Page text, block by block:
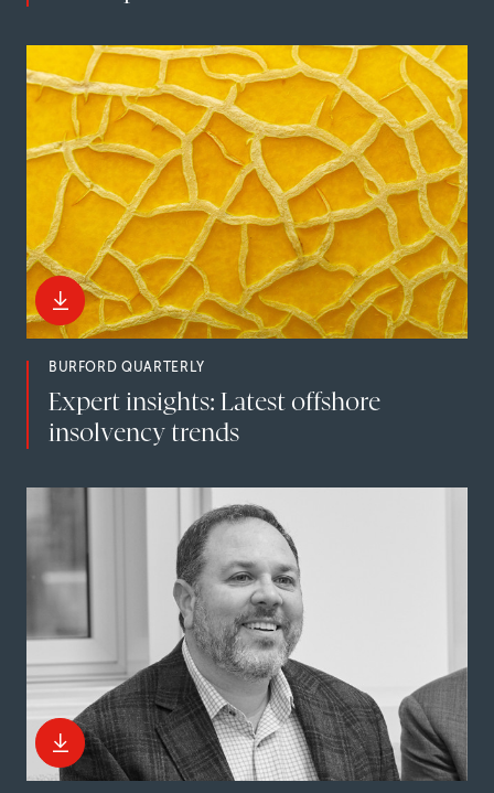
BURFORD QUARTERLY
Expert insights: Latest offshore
insolvency trends